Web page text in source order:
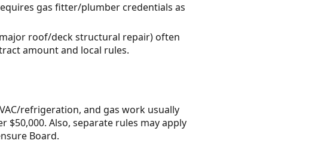
gas fitter/plumber credentials as
roof/deck structural repair) often
amount and local rules.
refrigeration, and gas work usually
Also, separate rules may apply
Board.